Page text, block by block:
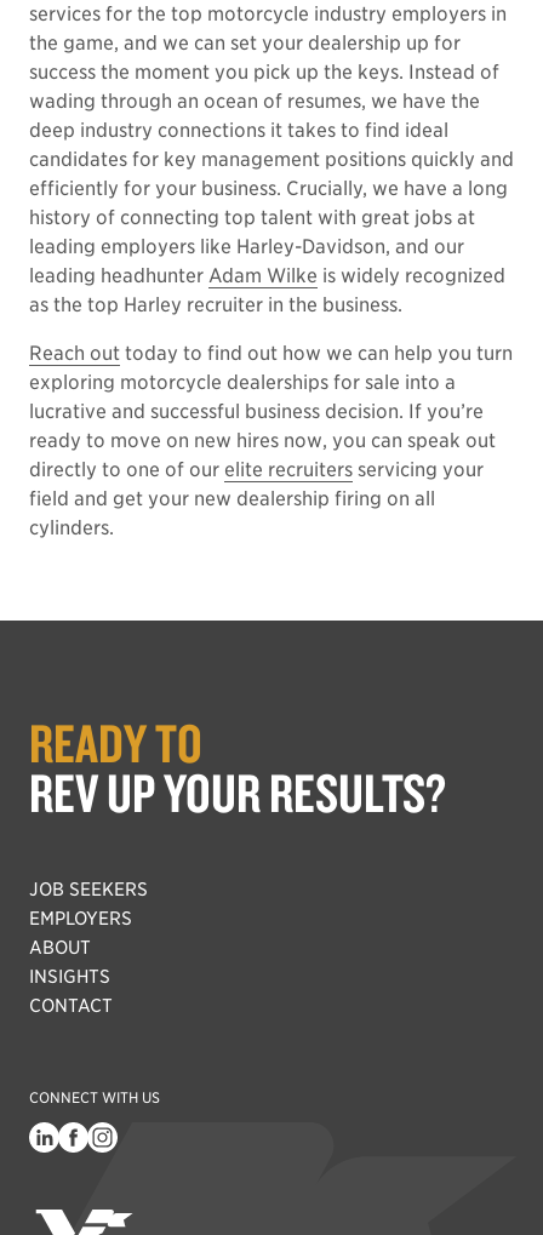
services for the top motorcycle industry employers in
the game, and we can set your dealership up for
success the moment you pick up the keys. Instead of
wading through an ocean of resumes, we have the
deep industry connections it takes to find ideal
candidates for key management positions quickly and
efficiently for your business. Crucially, we have a long
history of connecting top talent with great jobs at
leading employers like Harley-Davidson, and our
leading headhunter Adam Wilke is widely recognized
as the top Harley recruiter in the business.
Reach out today to find out how we can help you turn
exploring motorcycle dealerships for sale into a
lucrative and successful business decision. If you’re
ready to move on new hires now, you can speak out
directly to one of our elite recruiters servicing your
field and get your new dealership firing on all
cylinders.
READY TO
REV UP YOUR RESULTS?
JOB SEEKERS
EMPLOYERS
ABOUT
INSIGHTS
CONTACT
CONNECT WITH US